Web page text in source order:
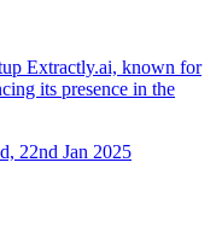
Extractly.ai, known for
its presence in the
22nd Jan 2025